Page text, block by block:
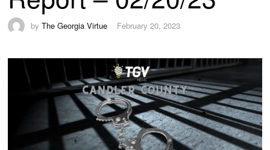
byThe Georgia Virtue February 20, 2023